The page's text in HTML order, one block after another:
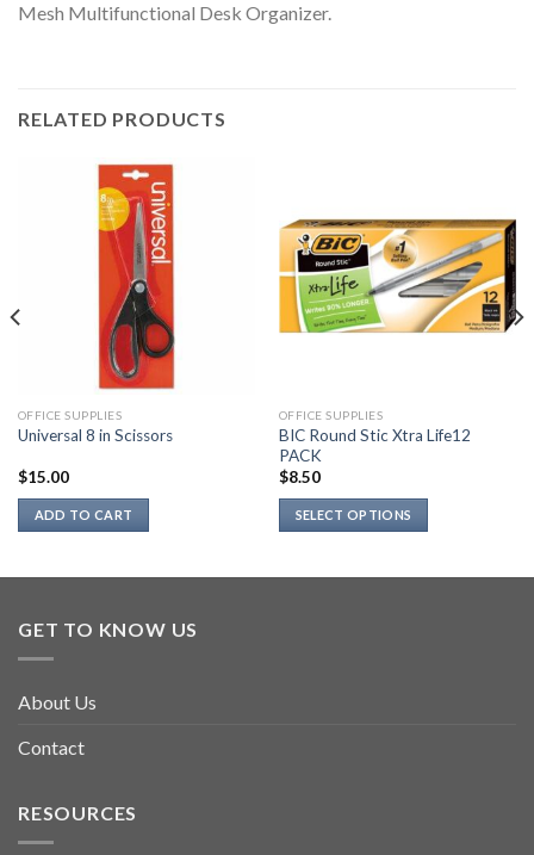
Mesh Multifunctional Desk Organizer.
RELATED PRODUCTS
OFFICE SUPPLIES
Universal 8 in Scissors
$15.00
ADD TO CART
OFFICE SUPPLIES
BIC Round Stic Xtra Life12
PACK
$8.50
SELECT OPTIONS
GET TO KNOW US
About Us
Contact
RESOURCES